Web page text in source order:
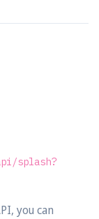
splash?
you can